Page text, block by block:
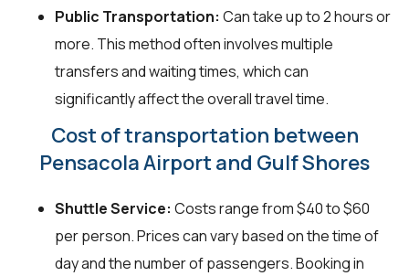
Public Transportation: Can take up to 2 hours or
more. This method often involves multiple
transfers and waiting times, which can
significantly affect the overall travel time.
Cost of transportation between
Pensacola Airport and Gulf Shores
Shuttle Service: Costs range from $40 to $60
per person. Prices can vary based on the time of
day and the number of passengers. Booking in